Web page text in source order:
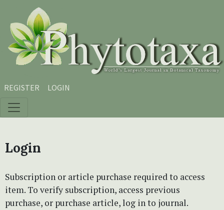
Skip to main content
Skip to main navigation menu
Skip to site footer
REGISTER LOGIN
Login
Subscription or article purchase required to access
item. To verify subscription, access previous
purchase, or purchase article, log in to journal.